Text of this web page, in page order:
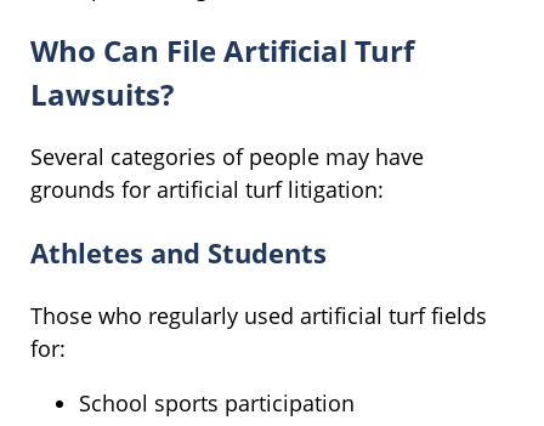
Who Can File Artificial Turf
Lawsuits?
Several categories of people may have
grounds for artificial turf litigation:
Athletes and Students
Those who regularly used artificial turf fields
for:
School sports participation